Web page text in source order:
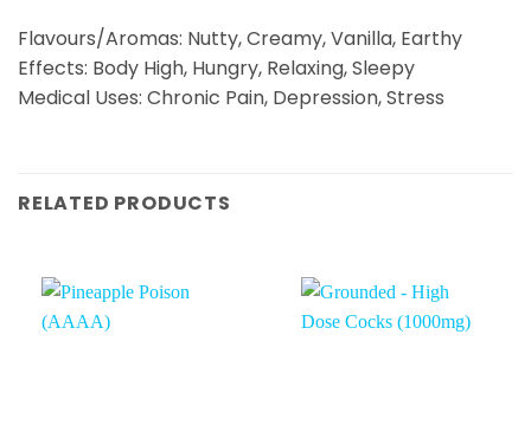
Flavours/Aromas: Nutty, Creamy, Vanilla, Earthy
Effects: Body High, Hungry, Relaxing, Sleepy
Medical Uses: Chronic Pain, Depression, Stress
RELATED PRODUCTS